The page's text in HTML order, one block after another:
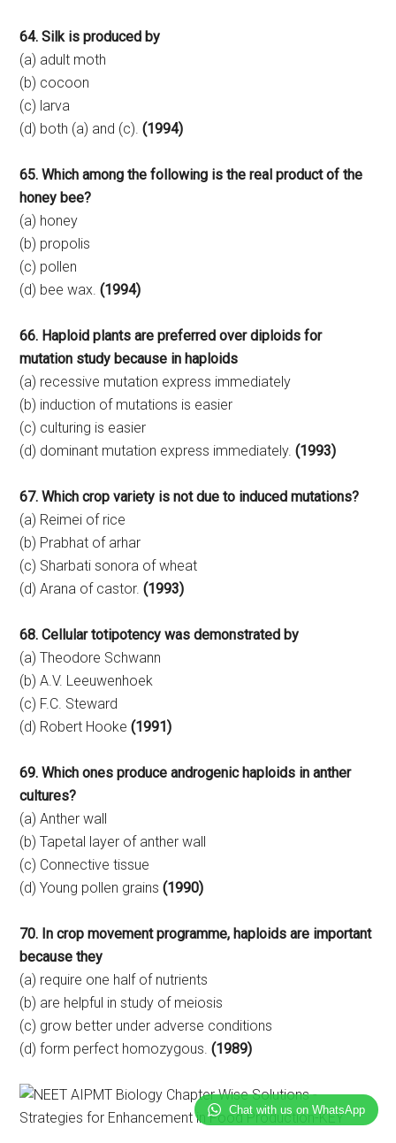
64. Silk is produced by
(a) adult moth
(b) cocoon
(c) larva
(d) both (a) and (c).(1994)
65. Which among the following is the real product of the
honey bee?
(a) honey
(b) propolis
(c) pollen
(d) bee wax. (1994)
66. Haploid plants are preferred over diploids for
mutation study because in haploids
(a) recessive mutation express immediately
(b) induction of mutations is easier
(c) culturing is easier
(d) dominant mutation express immediately.(1993)
67. Which crop variety is not due to induced mutations?
(a) Reimei of rice
(b) Prabhat of arhar
(c) Sharbati sonora of wheat
(d) Arana of castor. (1993)
68. Cellular totipotency was demonstrated by
(a) Theodore Schwann
(b) A.V. Leeuwenhoek
(c) F.C. Steward
(d) Robert Hooke(1991)
69. Which ones produce androgenic haploids in anther
cultures?
(a) Anther wall
(b) Tapetal layer of anther wall
(c) Connective tissue
(d) Young pollen grains(1990)
70. In crop movement programme, haploids are important
because they
(a) require one half of nutrients
(b) are helpful in study of meiosis
(c) grow better under adverse conditions
(d) form perfect homozygous.(1989)
Chat with us on WhatsApp